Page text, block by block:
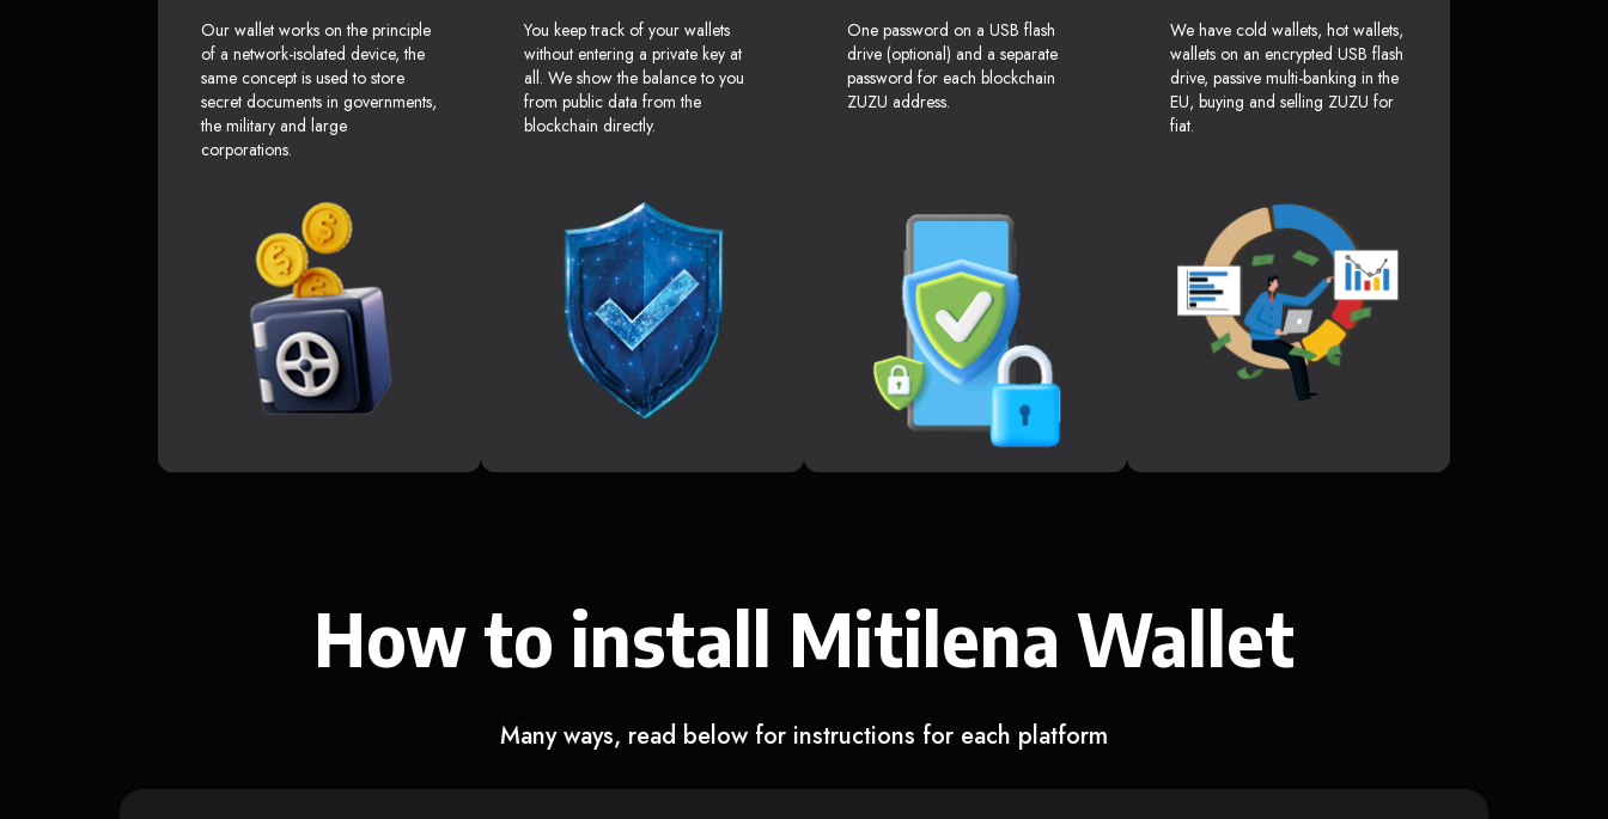
Our wallet works on the principle
of a network-isolated device, the
same concept is used to store
secret documents in governments,
the military and large
corporations.
You keep track of your wallets
without entering a private key at
all. We show the balance to you
from public data from the
blockchain directly.
One password on a USB flash
drive (optional) and a separate
password for each blockchain
ZUZU address.
We have cold wallets, hot wallets,
wallets on an encrypted USB flash
drive, passive multi-banking in the
EU, buying and selling ZUZU for
fiat.
How to install Mitilena Wallet
Many ways, read below for instructions for each platform